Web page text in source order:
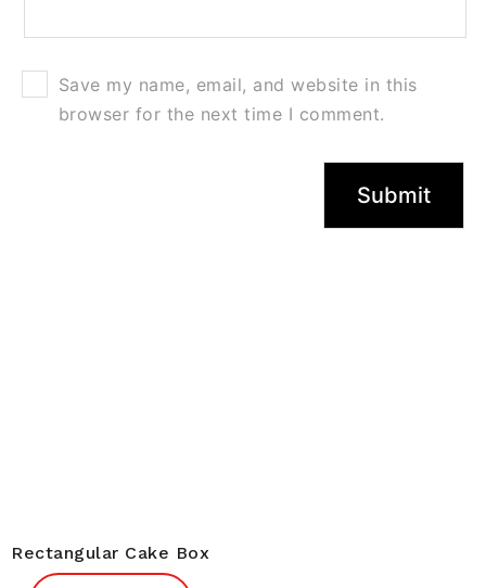
Save my name, email, and website in this
browser for the next time I comment.
Rectangular Cake Box